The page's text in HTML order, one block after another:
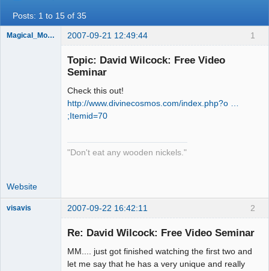
Posts: 1 to 15 of 35
1
Magical_Mongoose 2007-09-21 12:49:44
Topic: David Wilcock: Free Video
Seminar
Check this out!
http://www.divinecosmos.com/index.php?o …
;Itemid=70
"Don't eat any wooden nickels."
Website
2
visavis 2007-09-22 16:42:11
Re: David Wilcock: Free Video Seminar
MM.... just got finished watching the first two and
let me say that he has a very unique and really